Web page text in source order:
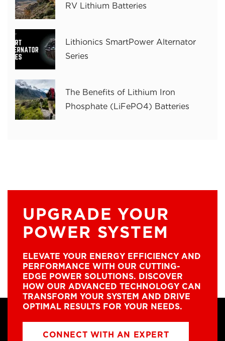
RV Lithium Batteries
Lithionics SmartPower Alternator
Series
The Benefits of Lithium Iron
Phosphate (LiFePO4) Batteries
UPGRADE YOUR
POWER SYSTEM
ELEVATE YOUR ENERGY EFFICIENCY AND
PERFORMANCE WITH OUR CUTTING-
EDGE POWER SOLUTIONS. DISCOVER
HOW OUR ADVANCED TECHNOLOGY CAN
TRANSFORM YOUR SYSTEM AND DRIVE
OPTIMAL RESULTS FOR YOUR NEEDS.
CONNECT WITH AN EXPERT